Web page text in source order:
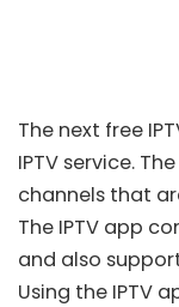
The next free
IPTV service.
channels that
The IPTV app
and also
Using the IPTV